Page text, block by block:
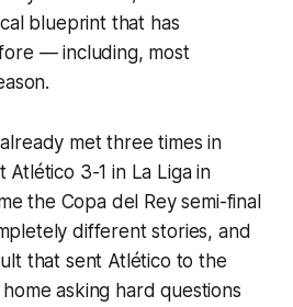
blueprint that has
— including, most
met three times in
3-1 in La Liga in
the Copa del Rey semi-final
different stories, and
that sent Atlético to the
asking hard questions